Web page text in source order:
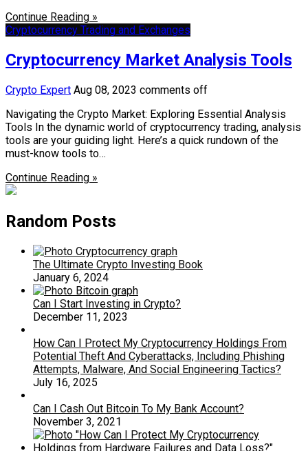
Continue Reading »
Cryptocurrency Trading and Exchanges
Cryptocurrency Market Analysis Tools
Crypto Expert Aug 08, 2023 comments off
Navigating the Crypto Market: Exploring Essential Analysis
Tools In the dynamic world of cryptocurrency trading, analysis
tools are your guiding light. Here’s a quick rundown of the
must-know tools to…
Continue Reading »
Random Posts
The Ultimate Crypto Investing Book
January 6, 2024
Can I Start Investing in Crypto?
December 11, 2023
How Can I Protect My Cryptocurrency Holdings From
Potential Theft And Cyberattacks, Including Phishing
Attempts, Malware, And Social Engineering Tactics?
July 16, 2025
Can I Cash Out Bitcoin To My Bank Account?
November 3, 2021